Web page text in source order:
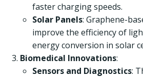
faster charging speeds.
Solar Panels: Graphene-
improve the efficiency of
energy conversion in solar
Biomedical Innovations:
Sensors and Diagnostics: